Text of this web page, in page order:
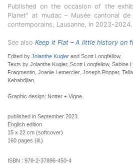
Published on the occasion of the
Planet" at mudac – Musée cantonal
contemporains, Lausanne, in 2023-2024.
See also Keep it Flat – A little history on
Edited by Jolanthe Kugler and Scott Longfellow.
Texts by Jolanthe Kugler, Scott Longfellow, Sabine
Fragmentin, Joanie Lemercier, Joseph Popper,
Kebabdjian.
Graphic design: Notter + Vigne.
published in September 2023
English edition
15 x 22 cm (softcover)
160 pages (ill.)
ISBN : 978-2-37896-450-4